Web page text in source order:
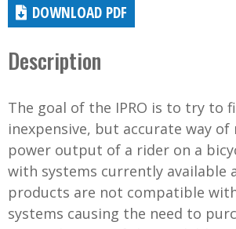
DOWNLOAD PDF
Description
The goal of the IPRO is to try to
inexpensive, but accurate way
power output of a rider on a
with systems currently available
products are not compatible
systems causing the need to